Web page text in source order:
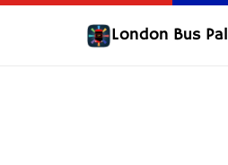
London Bus Pal